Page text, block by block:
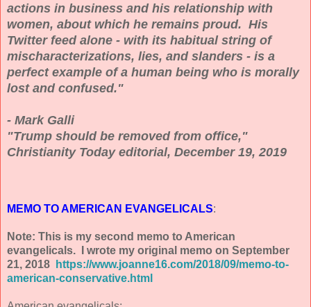
actions in business and his relationship with
women, about which he remains proud. His
Twitter feed alone - with its habitual string of
mischaracterizations, lies, and slanders - is a
perfect example of a human being who is morally
lost and confused."
- Mark Galli
"Trump should be removed from office,"
Christianity Today editorial, December 19, 2019
MEMO TO AMERICAN EVANGELICALS:
Note: This is my second memo to American
evangelicals. I wrote my original memo on September
21, 2018
https://www.joanne16.com/2018/09/memo-to-
american-conservative.html